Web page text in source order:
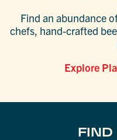
Find an abundance
chefs, hand-crafted
Explore
FIND